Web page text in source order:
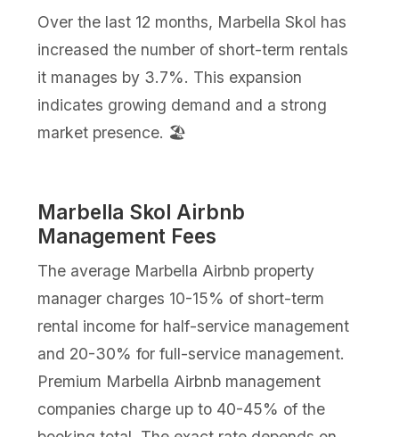
Over the last 12 months, Marbella Skol has
increased the number of short-term rentals
it manages by 3.7%. This expansion
indicates growing demand and a strong
market presence. 🏖️
Marbella Skol Airbnb
Management Fees
The average Marbella Airbnb property
manager charges 10-15% of short-term
rental income for half-service management
and 20-30% for full-service management.
Premium Marbella Airbnb management
companies charge up to 40-45% of the